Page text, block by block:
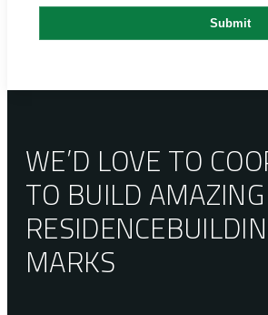
WE’D LOVE TO
TO BUILD AMAZING
RESIDENCE
MARKS